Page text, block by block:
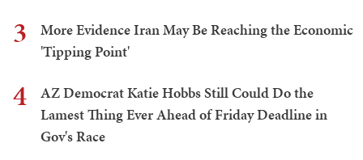
3
More Evidence Iran May Be Reaching the Economic
'Tipping Point'
4
AZ Democrat Katie Hobbs Still Could Do the
Lamest Thing Ever Ahead of Friday Deadline in
Gov's Race